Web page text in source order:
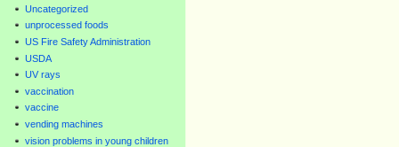
Uncategorized
unprocessed foods
US Fire Safety Administration
USDA
UV rays
vaccination
vaccine
vending machines
vision problems in young children